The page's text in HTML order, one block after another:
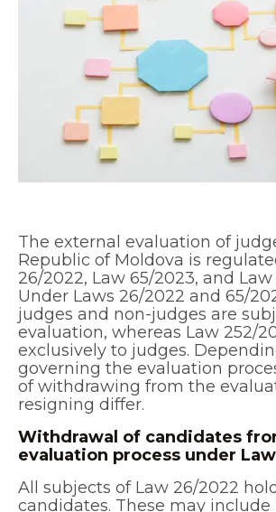
The external evaluation of
Republic of Moldova is
26/2022, Law 65/2023, and Law
Under Laws 26/2022 and 65/
judges and non-judges are
evaluation, whereas Law 252/
exclusively to judges.
governing the evaluation
of withdrawing from the
resigning differ.
Withdrawal of candidates
evaluation process under
All subjects of Law 26/2022
candidates. These may